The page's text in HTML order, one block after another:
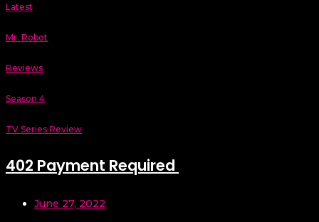
Latest
Mr. Robot
Reviews
Season 4
TV Series Review
402 Payment Required
June 27, 2022